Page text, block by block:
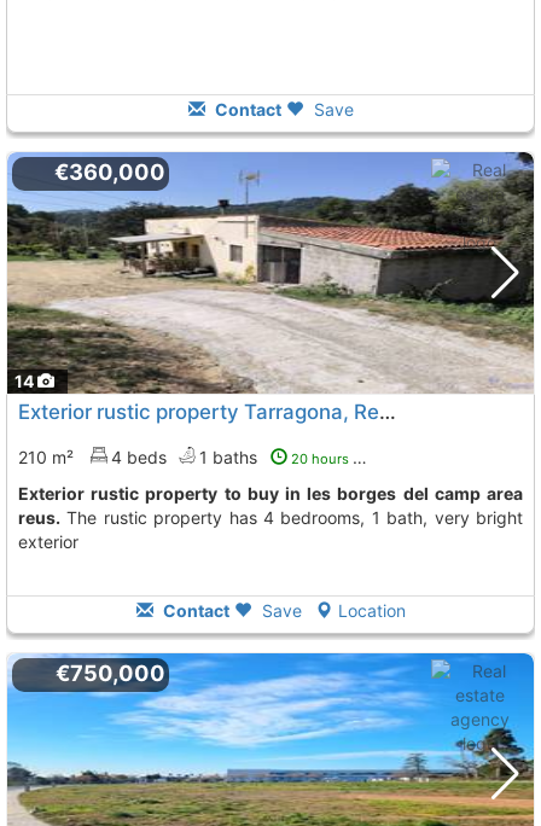
Contact Save
14
€360,000
Exterior rustic property Tarragona, Reus
210 m² 4 beds 1 baths 20 hours ago
Exterior rustic property to buy in les borges del camp area
reus. The rustic property has 4 bedrooms, 1 bath, very bright
exterior
Contact Save Location
€750,000